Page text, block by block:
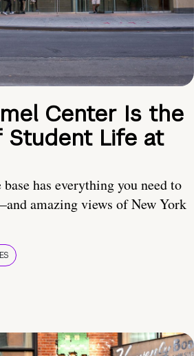
Center Is the
Student Life at
has everything you need to
amazing views of New York